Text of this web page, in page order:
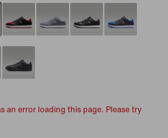
an error loading this page. Please try